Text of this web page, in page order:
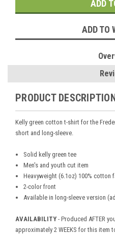
ADD TO
PRODUCT
Kelly green cotton t-shirt for the
short and long-sleeve.
Solid kelly green tee
Men's and youth cut item
Heavyweight (6.1oz) 100% cotton
2-color front
Available in long-sleeve version
AVAILABILITY - Produced AFTER
approximately 2 WEEKS for this item